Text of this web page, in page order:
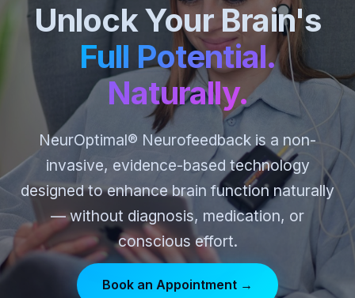
Unlock Your Brain's
Full Potential.
Naturally.
NeurOptimal® Neurofeedback is a non-
invasive, evidence-based technology
designed to enhance brain function naturally
— without diagnosis, medication, or
conscious effort.
Book an Appointment →